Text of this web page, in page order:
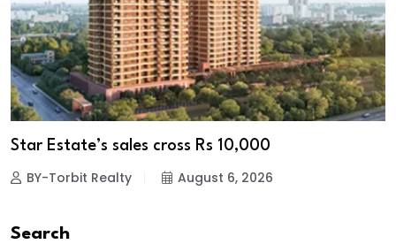
Star Estate’s sales cross Rs 10,000
BY-Torbit Realty August 6, 2026
Search